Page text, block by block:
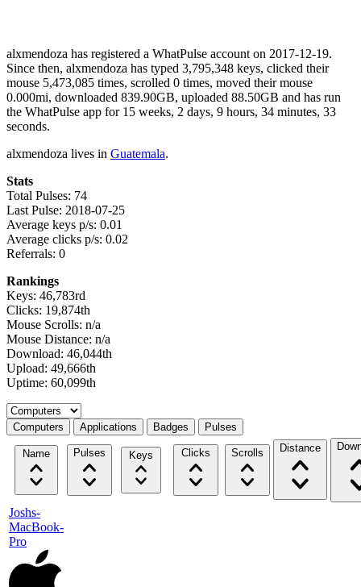
alxmendoza has registered a WhatPulse account on 2017-12-19.
Since then, alxmendoza has typed 3,795,348 keys, clicked their
mouse 5,473,085 times, scrolled 0 times, moved their mouse
0.000mi, downloaded 839.90GB, uploaded 88.50GB and has run
the WhatPulse app for 15 weeks, 2 days, 9 hours, 34 minutes, 33
seconds.
alxmendoza lives in Guatemala.
Stats
Total Pulses: 74
Last Pulse: 2018-07-25
Average keys p/s: 0.01
Average clicks p/s: 0.02
Referrals: 0
Rankings
Keys: 46,783rd
Clicks: 19,874th
Mouse Scrolls: n/a
Mouse Distance: n/a
Download: 46,044th
Upload: 49,666th
Uptime: 60,099th
Select a tab
Computers Applications Badges Pulses
Name Pulses Keys Clicks Scrolls Distance
Joshs-
MacBook-
Pro